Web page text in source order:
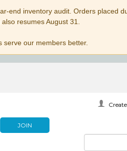
end inventory audit. Orders placed
resumes August 31.
our members better.
JOIN